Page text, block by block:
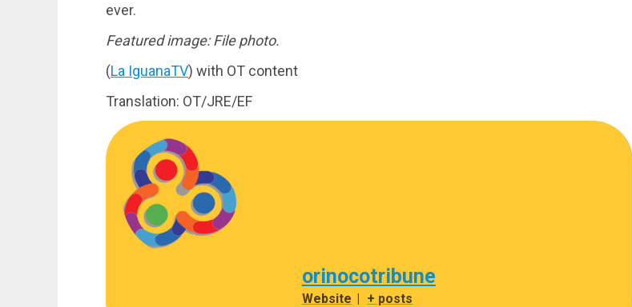
ever.
Featured image: File photo.
(La IguanaTV) with OT content
Translation: OT/JRE/EF
orinocotribune
Website | + posts